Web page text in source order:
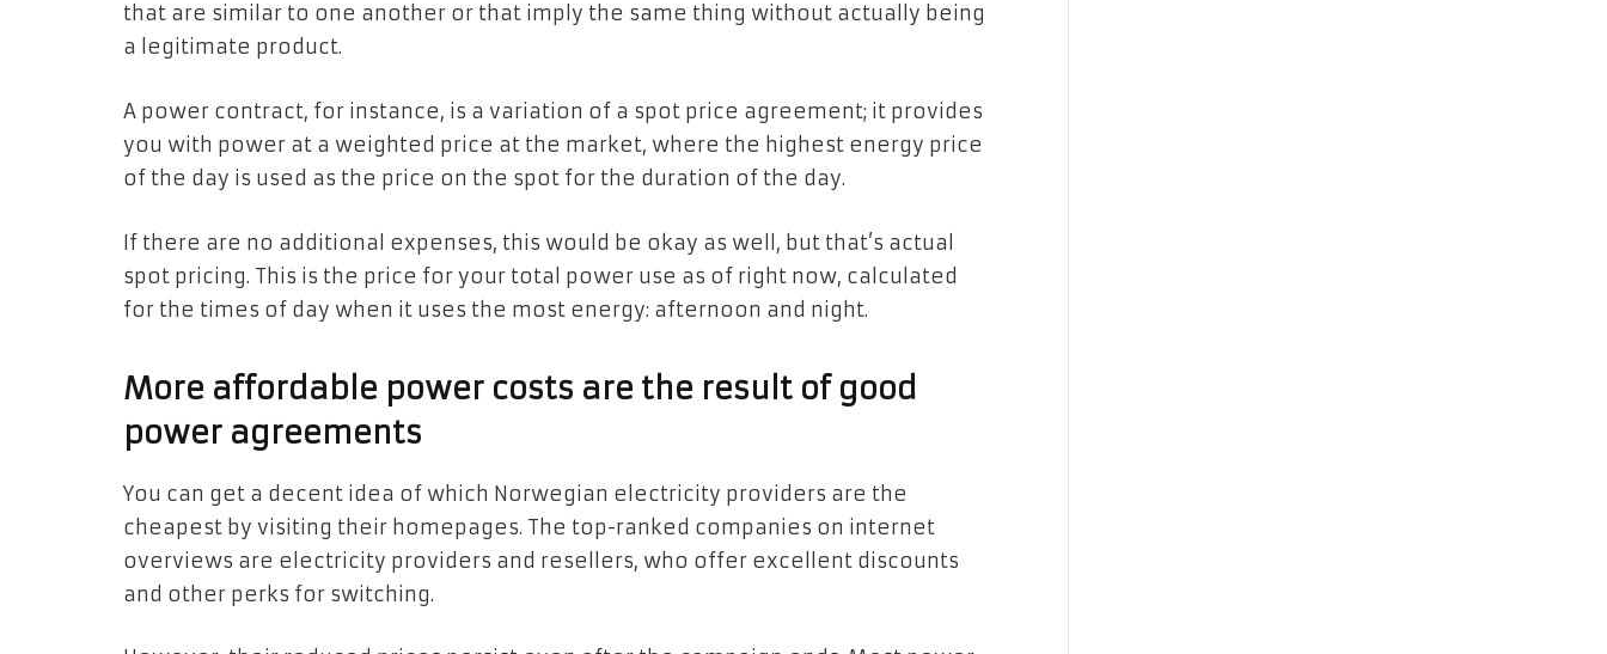
that are similar to one another or that imply the same thing without actually being
a legitimate product.
A power contract, for instance, is a variation of a spot price agreement; it provides
you with power at a weighted price at the market, where the highest energy price
of the day is used as the price on the spot for the duration of the day.
If there are no additional expenses, this would be okay as well, but that’s actual
spot pricing. This is the price for your total power use as of right now, calculated
for the times of day when it uses the most energy: afternoon and night.
More affordable power costs are the result of good
power agreements
You can get a decent idea of which Norwegian electricity providers are the
cheapest by visiting their homepages. The top-ranked companies on internet
overviews are electricity providers and resellers, who offer excellent discounts
and other perks for switching.